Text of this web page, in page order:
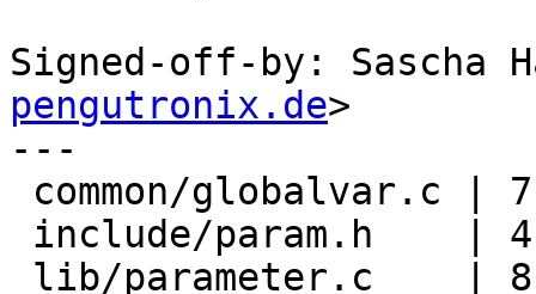
Signed-off-by: Sascha
pengutronix.de>
---